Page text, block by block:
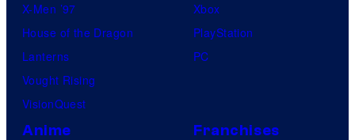
X-Men ’97
House of the Dragon
Lanterns
Vought Rising
VisionQuest
Xbox
PlayStation
PC
Anime Franchises